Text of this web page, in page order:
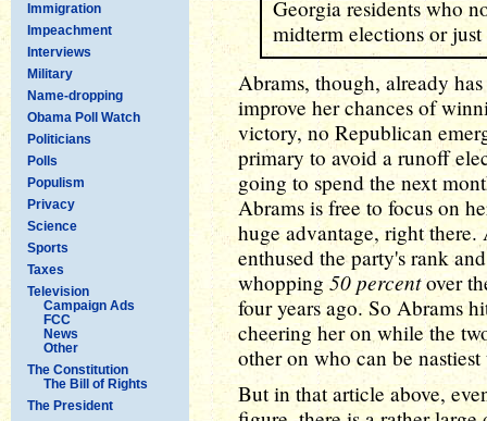
Immigration
Impeachment
Interviews
Military
Name-dropping
Obama Poll Watch
Politicians
Polls
Populism
Privacy
Science
Sports
Taxes
Television
Campaign Ads
FCC
News
Other
The Constitution
The Bill of Rights
The President
Georgia residents who
midterm elections or
Abrams, though, already
improve her chances of
victory, no Republican
primary to avoid a runoff
going to spend the next
Abrams is free to focus on
huge advantage, right there.
enthused the party's rank
whopping 50 percentover
four years ago. So Abrams
cheering her on while the
other on who can be
But in that article above,